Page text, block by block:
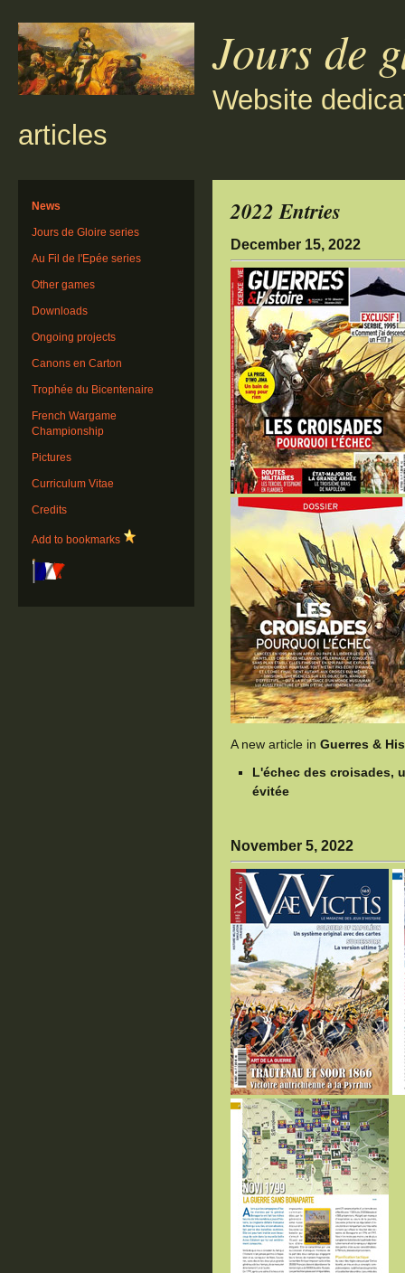
Jours de
Website
articles
News
Jours de Gloire series
Au Fil de l'Epée series
Other games
Downloads
Ongoing projects
Canons en Carton
Trophée du Bicentenaire
French Wargame
Championship
Pictures
Curriculum Vitae
Credits
Add to bookmarks
2022 Entries
December 15, 2022
A new article in Guerres &
L'échec des croisades,
évitée
November 5, 2022